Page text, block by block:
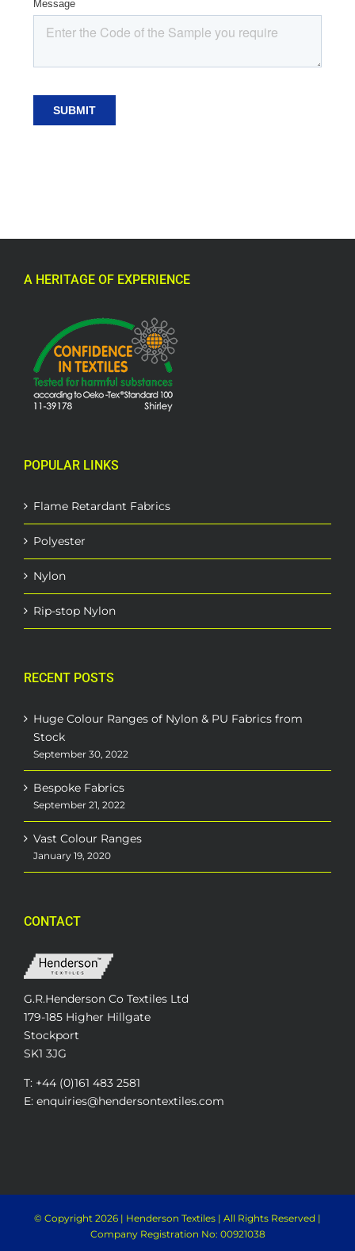
A HERITAGE OF EXPERIENCE
POPULAR LINKS
Flame Retardant Fabrics
Polyester
Nylon
Rip-stop Nylon
RECENT POSTS
Huge Colour Ranges of Nylon & PU Fabrics from
Stock
September 30, 2022
Bespoke Fabrics
September 21, 2022
Vast Colour Ranges
January 19, 2020
CONTACT
G.R.Henderson Co Textiles Ltd
179-185 Higher Hillgate
Stockport
SK1 3JG
T: +44 (0)161 483 2581
E: enquiries@hendersontextiles.com
© Copyright 2026 | Henderson Textiles | All Rights Reserved |
Company Registration No: 00921038